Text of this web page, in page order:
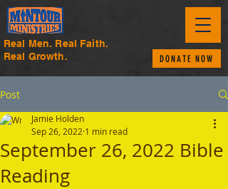
Real Men. Real Faith.
Real Growth.
DONATE NOW
Post
September 26, 2022 Bible
Reading
Jamie Holden
Sep 26, 2022 1 min read